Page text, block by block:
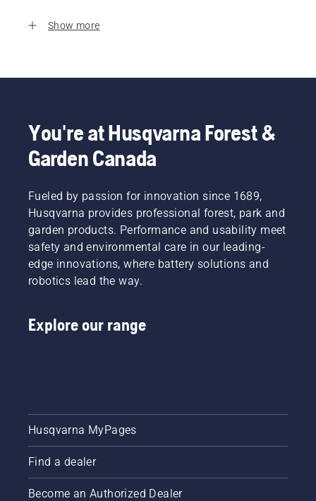
Show more
You're at Husqvarna Forest &
Garden Canada
Fueled by passion for innovation since 1689,
Husqvarna provides professional forest, park and
garden products. Performance and usability meet
safety and environmental care in our leading-
edge innovations, where battery solutions and
robotics lead the way.
Explore our range
Husqvarna MyPages
Find a dealer
Become an Authorized Dealer